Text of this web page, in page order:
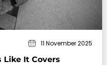
Like It Covers
11 November 2025